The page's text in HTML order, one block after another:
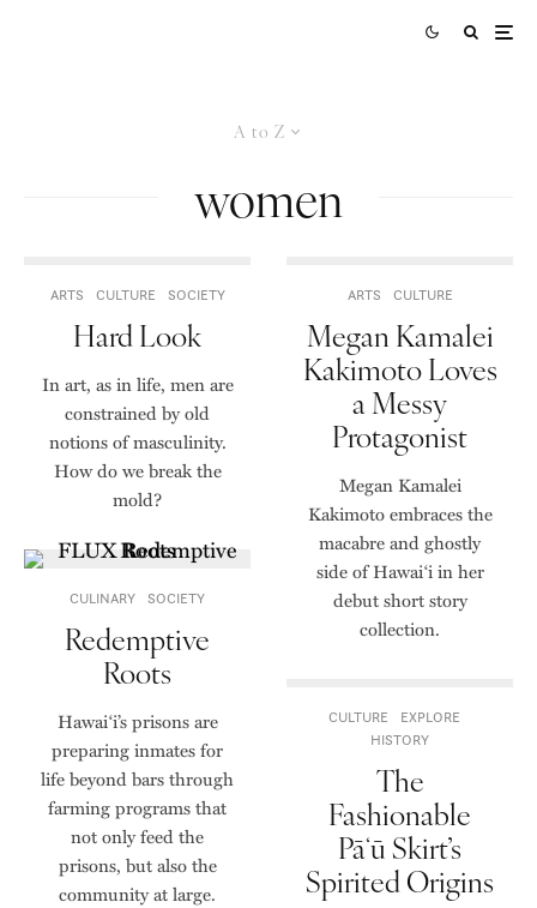
A to Z
women
ARTS CULTURE SOCIETY
Hard Look
In art, as in life, men are
constrained by old
notions of masculinity.
How do we break the
mold?
CULINARY SOCIETY
Redemptive
Roots
Hawai‘i’s prisons are
preparing inmates for
life beyond bars through
farming programs that
not only feed the
prisons, but also the
community at large.
ARTS CULTURE
Megan Kamalei
Kakimoto Loves
a Messy
Protagonist
Megan Kamalei
Kakimoto embraces the
macabre and ghostly
side of Hawai‘i in her
debut short story
collection.
CULTURE
EXPLORE
HISTORY
The
Fashionable
Pāʻū Skirt’s
Spirited Origins